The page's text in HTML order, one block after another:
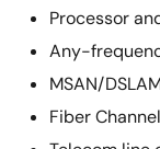
Processor
Any-
MSAN/
Fiber